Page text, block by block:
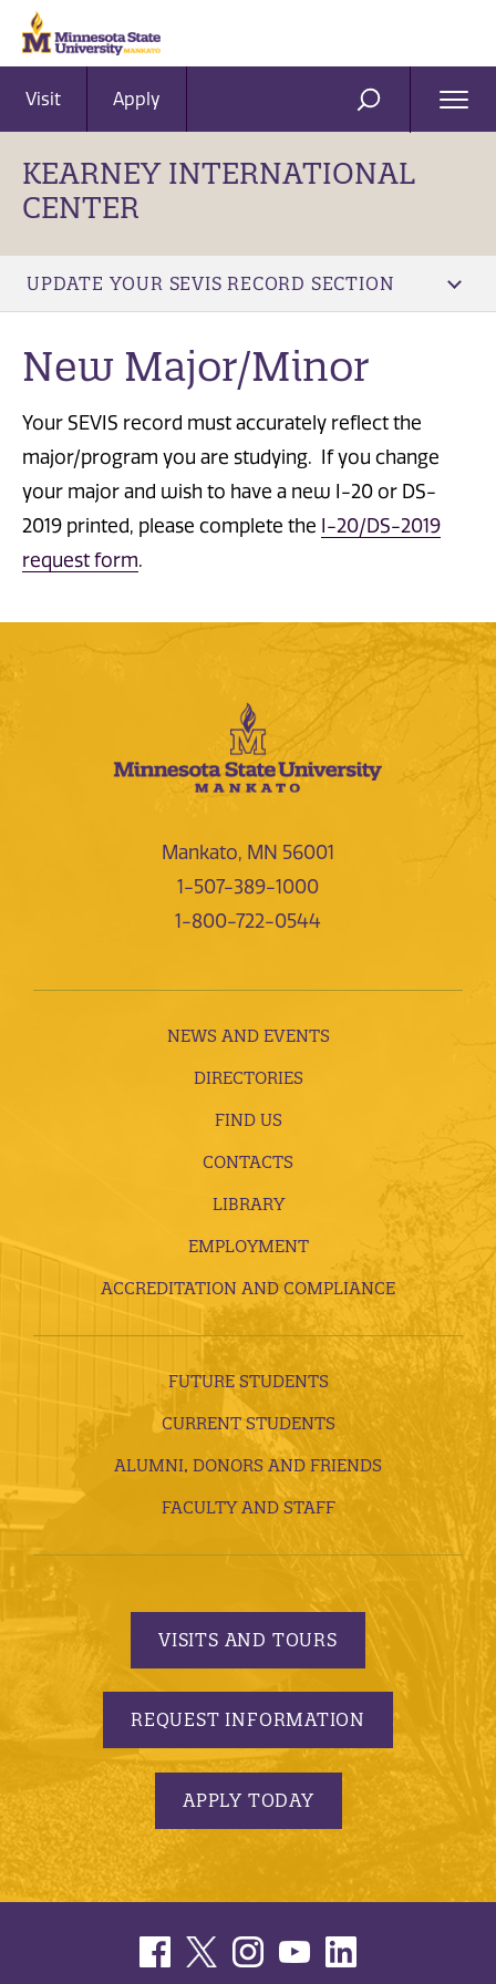
Visit Apply SEARCH
KEARNEY INTERNATIONAL
CENTER
UPDATE YOUR SEVIS RECORD SECTION
New Major/Minor
Your SEVIS record must accurately reflect the
major/program you are studying. If you change
your major and wish to have a new I-20 or DS-
2019 printed, please complete the I-20/DS-2019
request form.
Mankato, MN 56001
1-507-389-1000
1-800-722-0544
NEWS AND EVENTS
DIRECTORIES
FIND US
CONTACTS
LIBRARY
EMPLOYMENT
ACCREDITATION AND COMPLIANCE
FUTURE STUDENTS
CURRENT STUDENTS
ALUMNI, DONORS AND FRIENDS
FACULTY AND STAFF
VISITS AND TOURS
REQUEST INFORMATION
APPLY TODAY